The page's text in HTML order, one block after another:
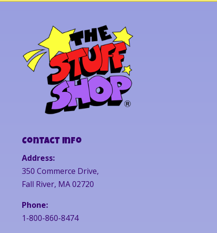
Contact Info
Address:
350 Commerce Drive,
Fall River, MA 02720
Phone:
1-800-860-8474